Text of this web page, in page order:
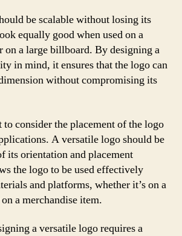
be scalable without losing its
equally good when used on a
on a large billboard. By designing a
in mind, it ensures that the logo can
without compromising its
to consider the placement of the logo
A versatile logo should be
its orientation and placement
the logo to be used effectively
and platforms, whether it’s on a
a merchandise item.
a versatile logo requires a